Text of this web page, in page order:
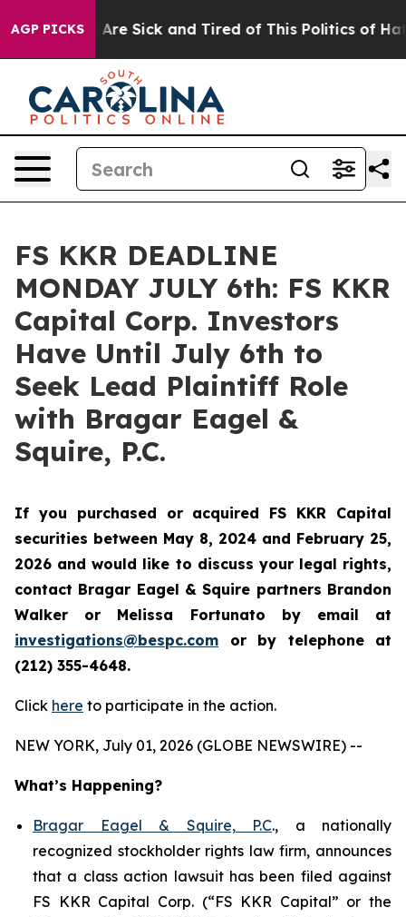
AGP PICKS
“People Are Sick and Tired of This Politics of
FS KKR DEADLINE
MONDAY JULY 6th: FS KKR
Capital Corp. Investors
Have Until July 6th to
Seek Lead Plaintiff Role
with Bragar Eagel &
Squire, P.C.
If you purchased or acquired FS KKR Capital
securities between May 8, 2024 and February 25,
2026 and would like to discuss your legal rights,
contact Bragar Eagel & Squire partners Brandon
Walker or Melissa Fortunato by email at
investigations@bespc.com or by telephone at
(212) 355-4648.
Click here to participate in the action.
NEW YORK, July 01, 2026 (GLOBE NEWSWIRE) --
What’s Happening?
Bragar Eagel & Squire, P.C., a nationally
recognized stockholder rights law firm, announces
that a class action lawsuit has been filed against
FS KKR Capital Corp. (“FS KKR Capital” or the